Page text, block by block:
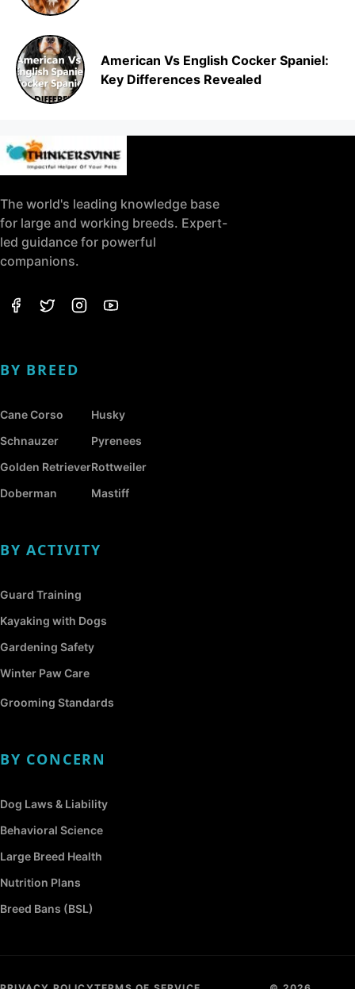
American Vs English Cocker Spaniel:
Key Differences Revealed
The world's leading knowledge base
for large and working breeds. Expert-
led guidance for powerful
companions.
BY BREED
Cane Corso
Schnauzer
Golden Retriever
Doberman
Husky
Pyrenees
Rottweiler
Mastiff
BY ACTIVITY
Guard Training
Kayaking with Dogs
Gardening Safety
Winter Paw Care
Grooming Standards
BY CONCERN
Dog Laws & Liability
Behavioral Science
Large Breed Health
Nutrition Plans
Breed Bans (BSL)